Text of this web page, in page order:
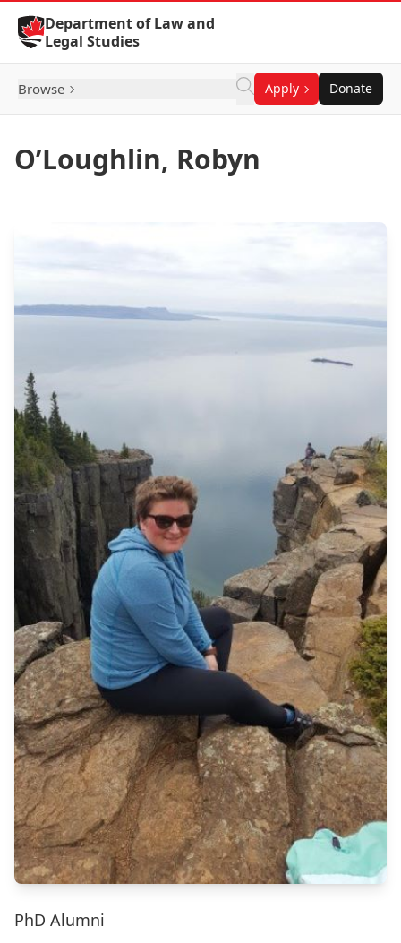
Skip to Content
Department of Law and
Legal Studies
Browse Apply Donate
O’Loughlin, Robyn
PhD Alumni